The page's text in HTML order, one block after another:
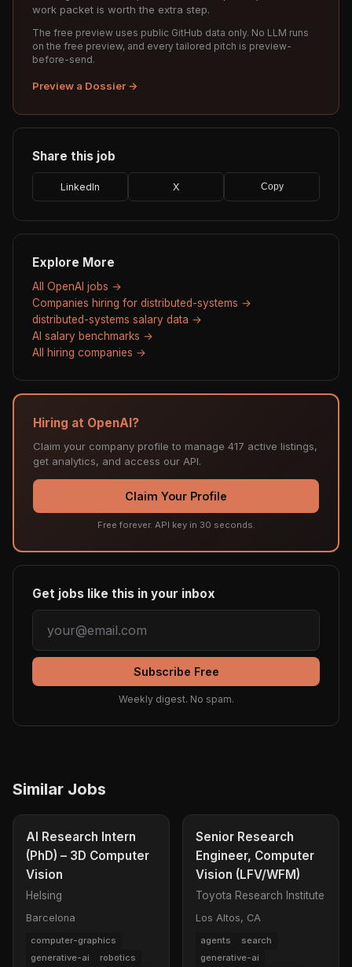
work packet is worth the extra step.
The free preview uses public GitHub data only. No LLM runs
on the free preview, and every tailored pitch is preview-
before-send.
Preview a Dossier →
Share this job
LinkedIn X Copy
Explore More
All OpenAI jobs →
Companies hiring for distributed-systems →
distributed-systems salary data →
AI salary benchmarks →
All hiring companies →
Hiring at OpenAI?
Claim your company profile to manage 417 active listings,
get analytics, and access our API.
Claim Your Profile
Free forever. API key in 30 seconds.
Get jobs like this in your inbox
Subscribe Free
Weekly digest. No spam.
Similar Jobs
AI Research Intern
(PhD) – 3D Computer
Vision
Helsing
Barcelona
computer-graphics
generative-ai
robotics
Senior Research
Engineer, Computer
Vision (LFV/WFM)
Toyota Research Institute
Los Altos, CA
agents
search
generative-ai